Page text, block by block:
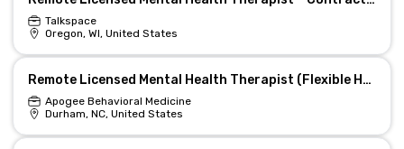
Talkspace
Oregon, WI, United States
Remote Licensed Mental Health Therapist (Flexible Hours)
Apogee Behavioral Medicine
Durham, NC, United States